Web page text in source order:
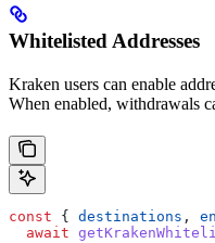
Whitelisted Addresses
Kraken users can enable
When enabled, withdrawals
const { destinations ,
  await